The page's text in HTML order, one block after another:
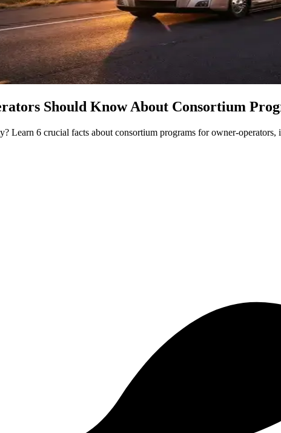
Should Know About Consortium
Learn 6 crucial facts about consortium programs for owner-operators,